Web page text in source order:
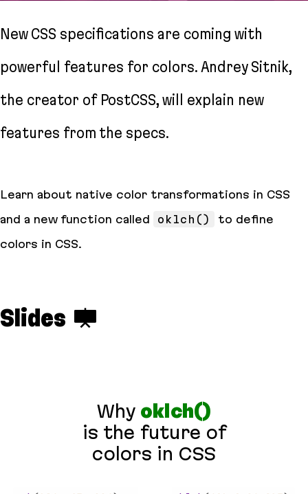
New CSS specifications are coming with
powerful features for colors. Andrey Sitnik,
the creator of PostCSS, will explain new
features from the specs.
Learn about native color transformations in CSS
and a new function called
oklch()
to define
colors in CSS.
Slides